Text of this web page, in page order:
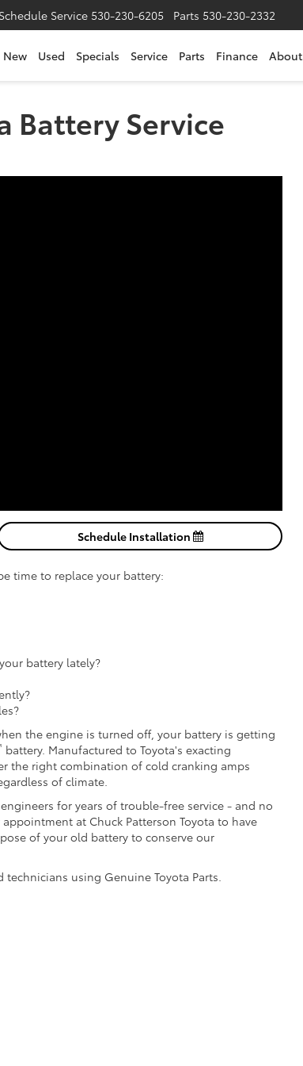
Schedule Service 530-230-6205 Parts 530-230-2332
New Used Specials Service Parts Finance About
Battery Service
Schedule Installation
time to replace your battery:
battery lately?
the engine is turned off, your battery is getting
battery. Manufactured to Toyota's exacting
the right combination of cold cranking amps
of climate.
for years of trouble-free service - and no
at Chuck Patterson Toyota to have
of your old battery to conserve our
using Genuine Toyota Parts.